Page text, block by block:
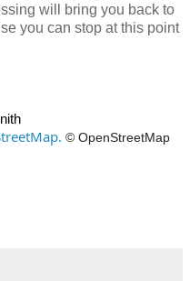
will bring you back to
you can stop at this point
© OpenStreetMap